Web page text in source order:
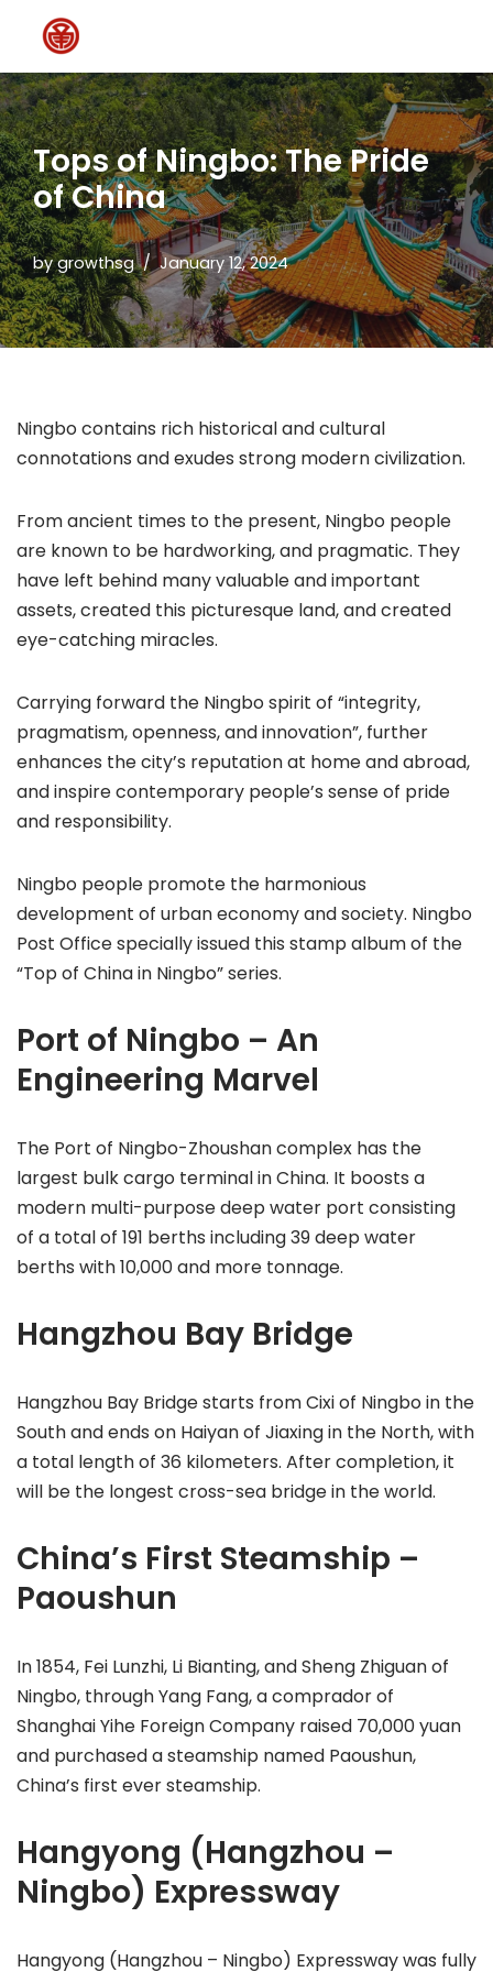
to
content
Tops of Ningbo: The Pride
of China
bygrowthsg January 12, 2024
Ningbo contains rich historical and cultural
connotations and exudes strong modern civilization.
From ancient times to the present, Ningbo people
are known to be hardworking, and pragmatic. They
have left behind many valuable and important
assets, created this picturesque land, and created
eye-catching miracles.
Carrying forward the Ningbo spirit of “integrity,
pragmatism, openness, and innovation”, further
enhances the city’s reputation at home and abroad,
and inspire contemporary people’s sense of pride
and responsibility.
Ningbo people promote the harmonious
development of urban economy and society. Ningbo
Post Office specially issued this stamp album of the
“Top of China in Ningbo” series.
Port of Ningbo – An
Engineering Marvel
The Port of Ningbo-Zhoushan complex has the
largest bulk cargo terminal in China. It boosts a
modern multi-purpose deep water port consisting
of a total of 191 berths including 39 deep water
berths with 10,000 and more tonnage.
Hangzhou Bay Bridge
Hangzhou Bay Bridge starts from Cixi of Ningbo in the
South and ends on Haiyan of Jiaxing in the North, with
a total length of 36 kilometers. After completion, it
will be the longest cross-sea bridge in the world.
China’s First Steamship –
Paoushun
In 1854, Fei Lunzhi, Li Bianting, and Sheng Zhiguan of
Ningbo, through Yang Fang, a comprador of
Shanghai Yihe Foreign Company raised 70,000 yuan
and purchased a steamship named Paoushun,
China’s first ever steamship.
Hangyong (Hangzhou –
Ningbo) Expressway
Hangyong (Hangzhou – Ningbo) Expressway was fully